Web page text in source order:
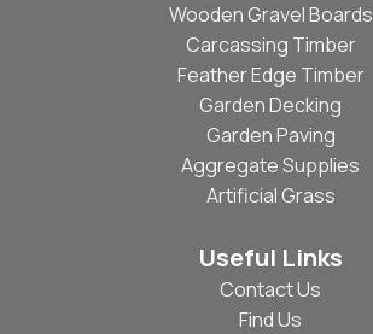
Wooden Gravel Boards
Carcassing Timber
Feather Edge Timber
Garden Decking
Garden Paving
Aggregate Supplies
Artificial Grass
Useful Links
Contact Us
Find Us